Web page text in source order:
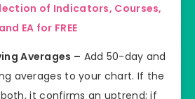
of Indicators, Courses,
and EA for FREE
Averages – Add 50-day and
averages to your chart. If the
it confirms an uptrend; if